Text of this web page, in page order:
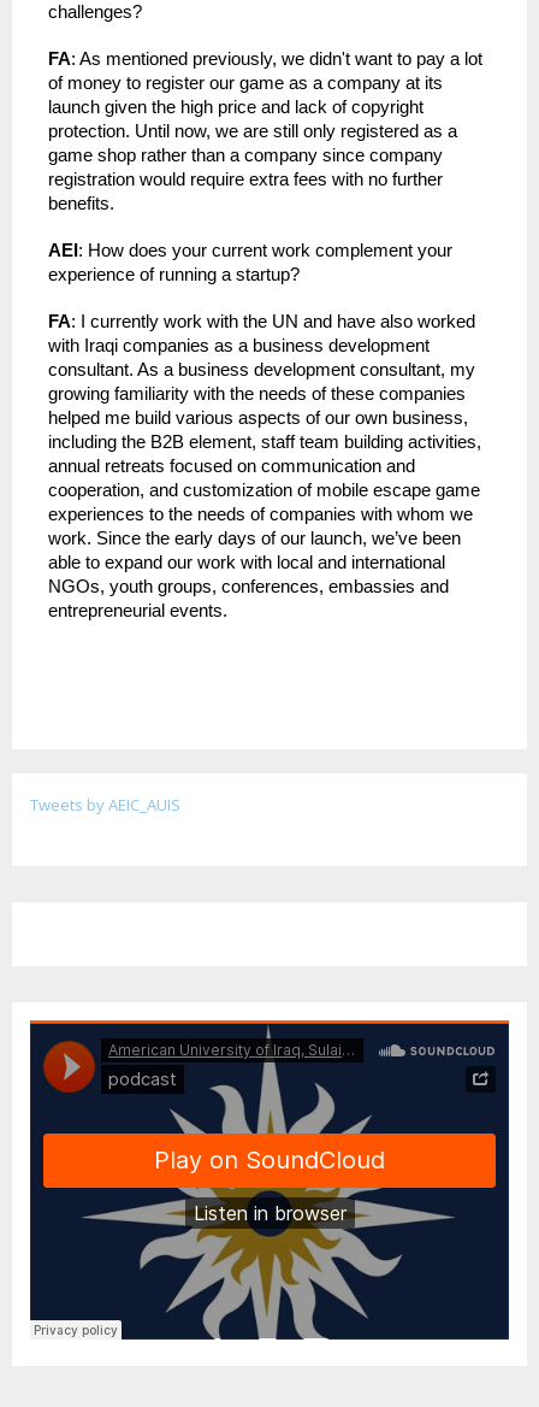
challenges?
FA: As mentioned previously, we didn't want to pay a lot
of money to register our game as a company at its
launch given the high price and lack of copyright
protection. Until now, we are still only registered as a
game shop rather than a company since company
registration would require extra fees with no further
benefits.
AEI : How does your current work complement your
experience of running a startup?
FA: I currently work with the UN and have also worked
with Iraqi companies as a business development
consultant. As a business development consultant, my
growing familiarity with the needs of these companies
helped me build various aspects of our own business,
including the B2B element, staff team building activities,
annual retreats focused on communication and
cooperation, and customization of mobile escape game
experiences to the needs of companies with whom we
work. Since the early days of our launch, we’ve been
able to expand our work with local and international
NGOs, youth groups, conferences, embassies and
entrepreneurial events.
Tweets by AEIC_AUIS